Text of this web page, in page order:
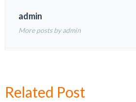
admin
More posts by admin
Related Post